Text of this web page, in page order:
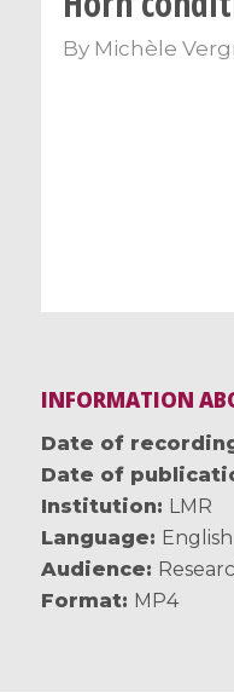
By Michèle
INFORMATION
Date of
Date of
Institution
LMR
Language
English
Audience
Format
MP4